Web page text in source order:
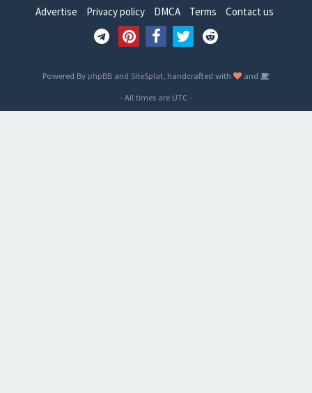
Advertise Privacy policy DMCA Terms Contact us
Powered By phpBB and SiteSplat , handcrafted with
and
- All times are UTC-